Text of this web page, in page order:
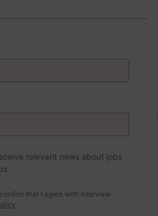
your life, what would the title
Write answer
relevant news about jobs
that I agree with Interview
.